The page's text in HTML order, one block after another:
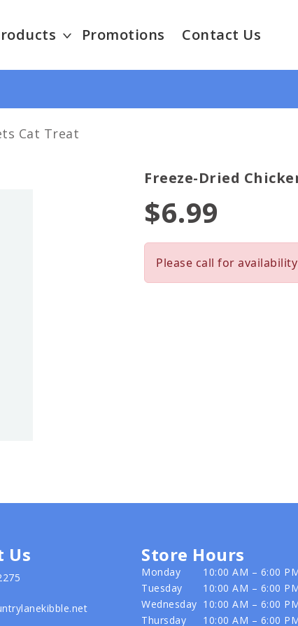
Promotions Contact Us
Cat Treat
Freeze-Dried
$6.99
Please call for availability
Us Store Hours
Monday
10:00 AM – 6:00
Tuesday
10:00 AM – 6:00
Wednesday 10:00 AM – 6:00
Thursday
10:00 AM – 6:00